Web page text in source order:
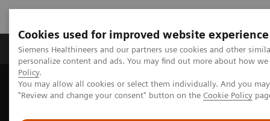
Cookies used for improved website experience
Siemens Healthineers and our partners use cookies and other
personalize content and ads. You may find out more about how
Policy.
You may allow all cookies or select them individually. And you
"Review and change your consent" button on the Cookie Policy
Grupos de Produtos Suporte e Documentação
Home Medical Imaging
Magnetic Resonance Imaging
Magnetic Resonance business partner